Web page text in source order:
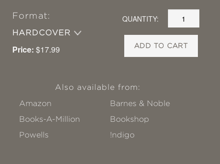
Format:
HARDCOVER
Price: $17.99
QUANTITY:
ADD TO CART
Also available from:
Amazon
Barnes & Noble
Books-A-Million
Bookshop
Powells
!ndigo